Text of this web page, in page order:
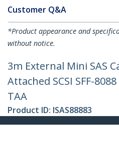
Customer Q&A
*Product appearance and
without notice.
3m External Mini SAS
Attached SCSI SFF-
TAA
Product ID: ISAS88883